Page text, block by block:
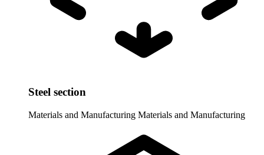
Steel section
Materials and Manufacturing Materials and Manufacturing